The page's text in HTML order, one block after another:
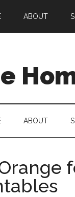
ABOUT
ABOUT